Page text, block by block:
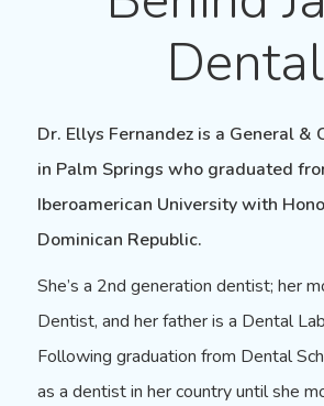
Dental
Dr. Ellys Fernandezis a General&
in Palm Springs who graduated
Iberoamerican University with
Dominican Republic.
She’s a 2nd generation dentist; her
Dentist, and her father is a Dental
Following graduation from Dental
as a dentist in her country until she